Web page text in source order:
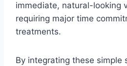
immediate, natural-looking
requiring major time
treatments.
By integrating these simple